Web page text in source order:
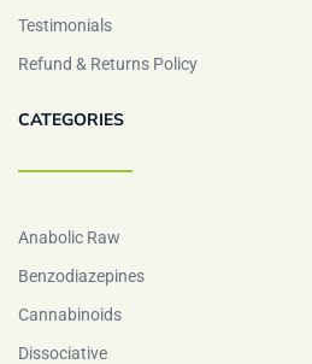
Testimonials
Refund & Returns Policy
CATEGORIES
Anabolic Raw
Benzodiazepines
Cannabinoids
Dissociative